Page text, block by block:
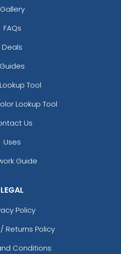
Gallery
FAQs
Deals
Guides
Tool
Lookup Tool
Us
Uses
Guide
LEGAL
Policy
Returns Policy
Conditions